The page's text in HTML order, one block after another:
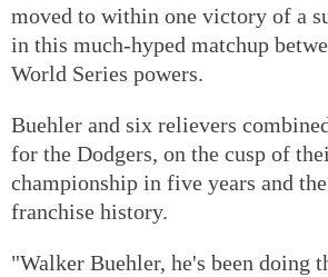
moved to within one victory of a
in this much-hyped matchup
World Series powers.
Buehler and six relievers
for the Dodgers, on the cusp of
championship in five years and
franchise history.
"Walker Buehler, he's been doing